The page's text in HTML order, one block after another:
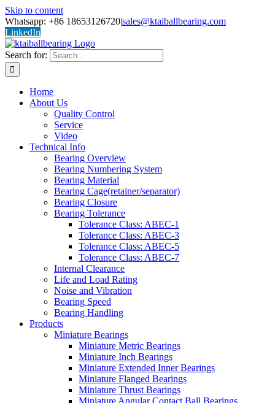
Skip to content
Whatsapp: +86 18653126720|sales@ktaiballbearing.com
LinkedIn
Search for:
Home
About Us
Quality Control
Service
Video
Technical Info
Bearing Overview
Bearing Numbering System
Bearing Material
Bearing Cage(retainer/separator)
Bearing Closure
Bearing Tolerance
Tolerance Class: ABEC-1
Tolerance Class: ABEC-3
Tolerance Class: ABEC-5
Tolerance Class: ABEC-7
Internal Clearance
Life and Load Rating
Noise and Vibration
Bearing Speed
Bearing Handling
Products
Miniature Bearings
Miniature Metric Bearings
Miniature Inch Bearings
Miniature Extended Inner Bearings
Miniature Flanged Bearings
Miniature Thrust Bearings
Miniature Angular Contact Ball Bearings